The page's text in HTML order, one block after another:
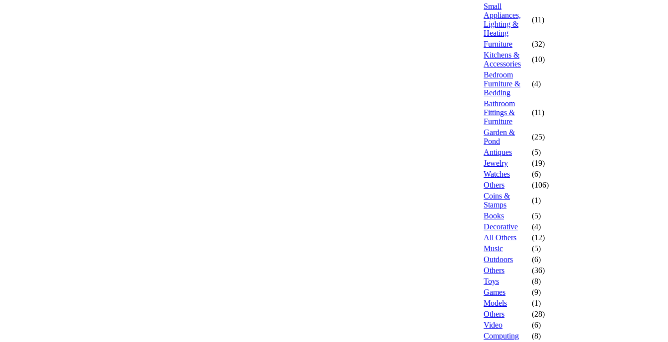
Small
Appliances,
Lighting &
Heating
(11)
Furniture
(32)
Kitchens &
Accessories
(10)
Bedroom
Furniture &
Bedding
(4)
Bathroom
Fittings &
Furniture
(11)
Garden &
Pond
(25)
Antiques
(5)
Jewelry
(19)
Watches
(6)
Others
(106)
Coins &
Stamps
(1)
Books
(5)
Decorative
(4)
All Others
(12)
Music
(5)
Outdoors
(6)
Others
(36)
Toys
(8)
Games
(9)
Models
(1)
Others
(28)
Video
(6)
Computing
(8)